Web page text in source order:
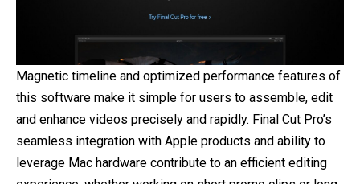
Magnetic timeline and optimized performance features of
this software make it simple for users to assemble, edit
and enhance videos precisely and rapidly. Final Cut Pro’s
seamless integration with Apple products and ability to
leverage Mac hardware contribute to an efficient editing